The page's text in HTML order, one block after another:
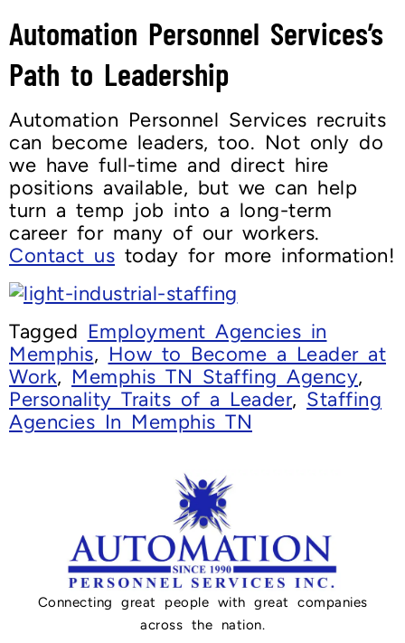
Automation Personnel Services’s
Path to Leadership
Automation Personnel Services recruits
can become leaders, too. Not only do
we have full-time and direct hire
positions available, but we can help
turn a temp job into a long-term
career for many of our workers.
Contact us today for more information!
Tagged Employment Agencies in
Memphis, How to Become a Leader at
Work, Memphis TN Staffing Agency,
Personality Traits of a Leader, Staffing
Agencies In Memphis TN
Connecting great people with great companies
across the nation.